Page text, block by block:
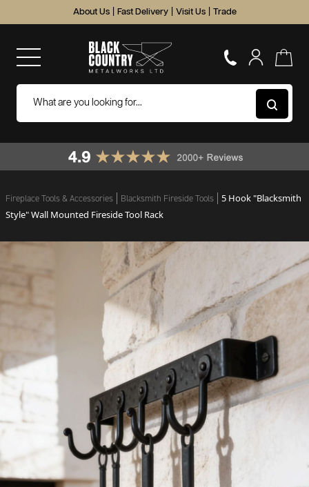
About Us Fast Delivery Visit Us Trade
Fireplace Tools & Accessories Blacksmith Fireside Tools
5 Hook "Blacksmith
Style" Wall Mounted Fireside Tool Rack